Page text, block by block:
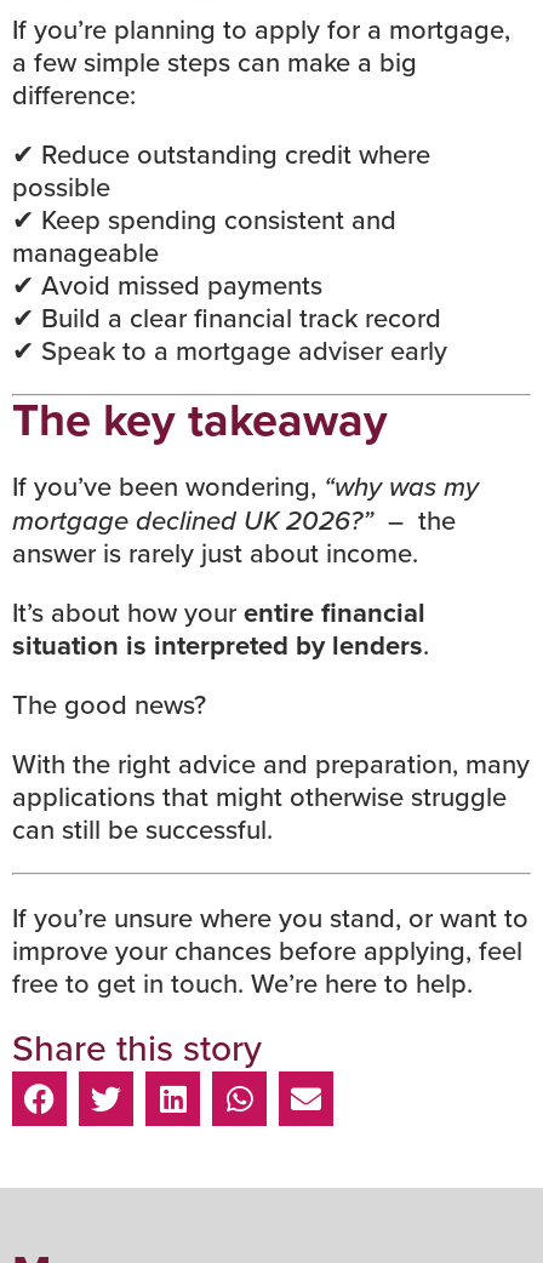
If you’re planning to apply for a mortgage,
a few simple steps can make a big
difference:
✔ Reduce outstanding credit where
possible
✔ Keep spending consistent and
manageable
✔ Avoid missed payments
✔ Build a clear financial track record
✔ Speak to a mortgage adviser early
The key takeaway
If you’ve been wondering, “why was my
mortgage declined UK 2026?”– the
answer is rarely just about income.
It’s about how yourentire financial
situation is interpreted by lenders.
The good news?
With the right advice and preparation, many
applications that might otherwise struggle
can still be successful.
If you’re unsure where you stand, or want to
improve your chances before applying, feel
free to get in touch. We’re here to help.
Share this story